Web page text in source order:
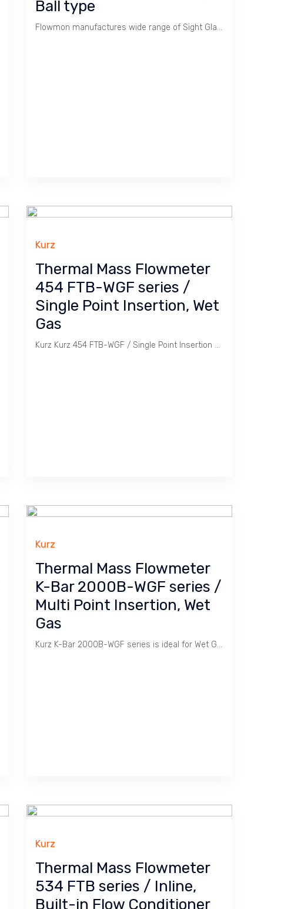
Ball type
Flowmon manufactures wide range of Sight Glass.
Kurz
Thermal Mass Flowmeter
454 FTB-WGF series /
Single Point Insertion, Wet
Gas
Kurz Kurz 454 FTB-WGF / Single Point Insertion Thermal Mass Flowmeter is ideal for Wet Gas application.
Kurz
Thermal Mass Flowmeter
K-Bar 2000B-WGF series /
Multi Point Insertion, Wet
Gas
Kurz K-Bar 2000B-WGF series is ideal for Wet Gas measurement in Duct.
Kurz
Thermal Mass Flowmeter
534 FTB series / Inline,
Built-in Flow Conditioner